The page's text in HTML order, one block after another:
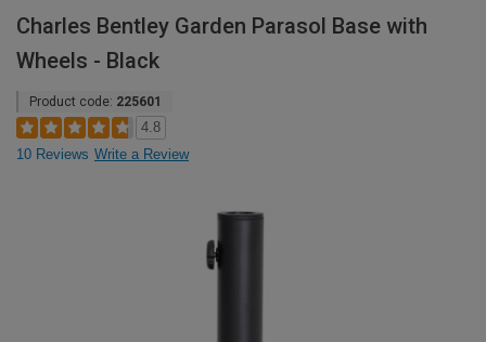
Charles Bentley Garden Parasol Base with
Wheels - Black
Product code: 225601
4.8
10 Reviews Write a Review